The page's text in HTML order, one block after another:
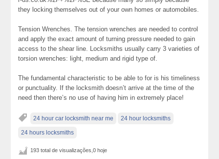
they locking themselves out of your own homes or automobiles.
Tension Wrenches. The tension wrenches are needed to control
and apply the exact amount of turning pressure needed to gain
access to the shear line. Locksmiths usually carry 3 varieties of
torsion wrenches: light, medium and rigid type of.
The fundamental characteristic to be able to for is his timeliness
or punctuality. If the locksmith doesn’t arrive at the time of the
need then there’s no use of having him in extremely place!
24 hour car locksmith near me 24 hour locksmiths
24 hours locksmiths
193 total de visualizações,0 hoje